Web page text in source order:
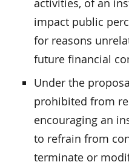
impact public
for reasons
future financial
Under the
prohibited from
encouraging an
to refrain from
terminate or